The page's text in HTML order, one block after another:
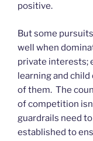
positive.
But some
well when
private interests;
learning and child
of them. The
of competition
guardrails need
established to